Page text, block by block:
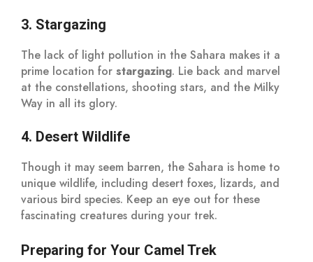
3. Stargazing
The lack of light pollution in the Sahara makes it a
prime location for stargazing. Lie back and marvel
at the constellations, shooting stars, and the Milky
Way in all its glory.
4. Desert Wildlife
Though it may seem barren, the Sahara is home to
unique wildlife, including desert foxes, lizards, and
various bird species. Keep an eye out for these
fascinating creatures during your trek.
Preparing for Your Camel Trek